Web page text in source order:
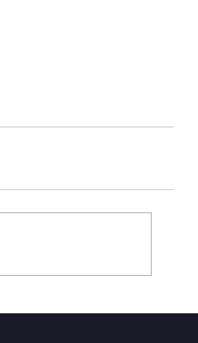
of the smartest
kit